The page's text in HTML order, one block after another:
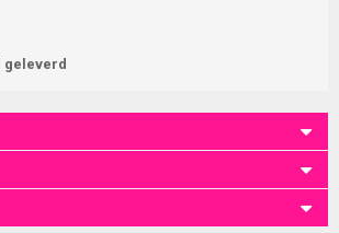
geleverd